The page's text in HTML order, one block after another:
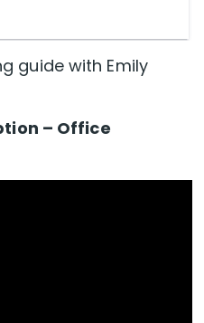
guide with Emily
– Office